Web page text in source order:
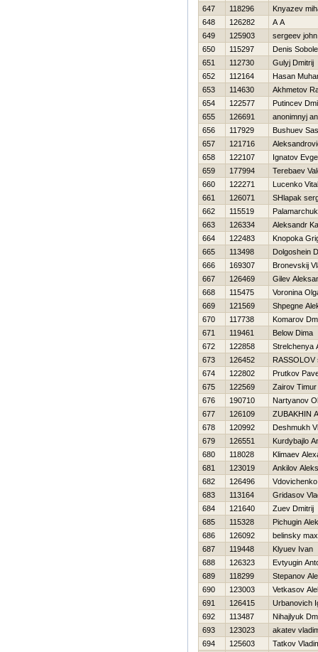
647
118296
Knyazev
648
126282
A A
649
125903
sergeev john
650
115297
Denis
651
112730
Gulyj Dmitrij
652
112164
Hasan
653
114630
Akhmetov
654
122577
Putincev
655
126691
anonimnyj
656
117929
Bushuev
657
121716
658
122107
Ignatov
659
177994
Terebaev
660
122271
Lucenko
661
126071
SHlapak
662
115519
663
126334
Aleksandr
664
122483
Knopoka
665
113498
Dolgoshein
666
169307
Bronevskij
667
126469
Gilev
668
115475
Voronina
669
121569
Shpegne
670
117738
Komarov
671
119461
Below Dima
672
122858
Strelchenya
673
126452
RASSOLOV
674
122802
Prutkov
675
122569
Zairov Timur
676
190710
Nartyanov
677
126109
ZUBAKHIN
678
120992
Deshmukh
679
126551
Kurdybajlo
680
118028
Klimaev
681
123019
Ankilov
682
126496
683
113164
Gridasov
684
121640
Zuev Dmitrij
685
115328
Pichugin
686
126092
belinsky max
687
119448
Klyuev Ivan
688
126323
Evtyugin
689
118299
Stepanov
690
123003
Vetkasov
691
126415
Urbanovich
692
113487
Nihajlyuk
693
123023
akatev
694
125603
Tatkov